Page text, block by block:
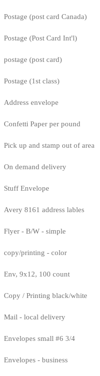
Postage (post card Canada)
Postage (Post Card Int'l)
postage (post card)
Postage (1st class)
Address envelope
Confetti Paper per pound
Pick up and stamp out of area
On demand delivery
Stuff Envelope
Avery 8161 address lables
Flyer - B/W - simple
copy/printing - color
Env, 9x12, 100 count
Copy / Printing black/white
Mail - local delivery
Envelopes small #6 3/4
Envelopes - business